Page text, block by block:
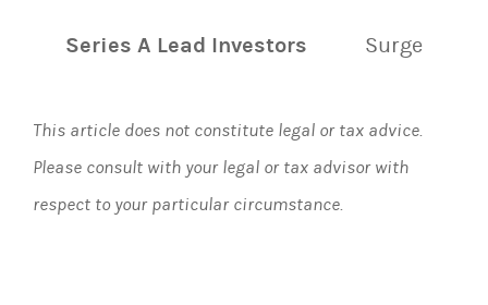
Series A Lead Investors Surge
This article does not constitute legal or tax advice.
Please consult with your legal or tax advisor with
respect to your particular circumstance.